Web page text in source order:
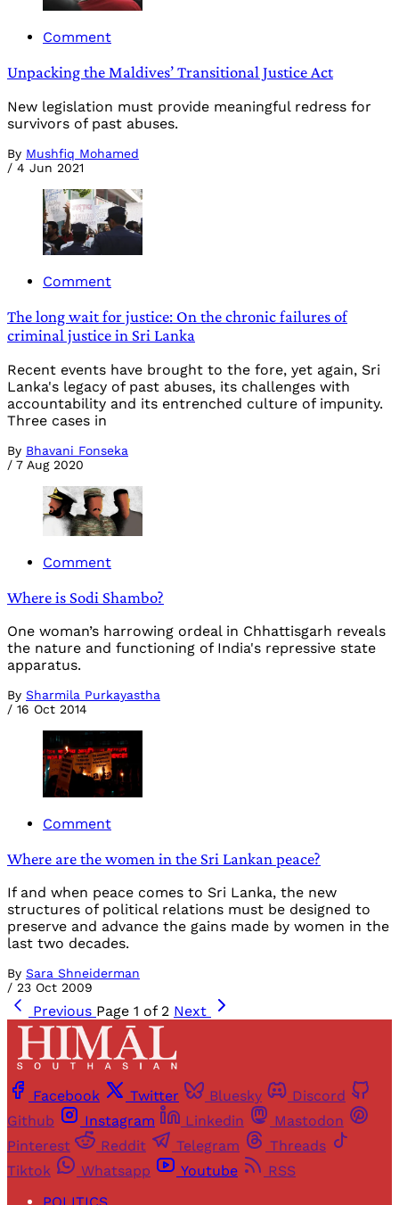
Comment
Unpacking the Maldives’ Transitional Justice Act
New legislation must provide meaningful redress for
survivors of past abuses.
By Mushfiq Mohamed
/ 4 Jun 2021
Comment
The long wait for justice: On the chronic failures of
criminal justice in Sri Lanka
Recent events have brought to the fore, yet again, Sri
Lanka's legacy of past abuses, its challenges with
accountability and its entrenched culture of impunity.
Three cases in
By Bhavani Fonseka
/ 7 Aug 2020
Comment
Where is Sodi Shambo?
One woman’s harrowing ordeal in Chhattisgarh reveals
the nature and functioning of India's repressive state
apparatus.
By Sharmila Purkayastha
/ 16 Oct 2014
Comment
Where are the women in the Sri Lankan peace?
If and when peace comes to Sri Lanka, the new
structures of political relations must be designed to
preserve and advance the gains made by women in the
last two decades.
By Sara Shneiderman
/ 23 Oct 2009
Previous Page 1 of 2 Next
Facebook Twitter Bluesky
Discord
Github
Instagram Linkedin
Mastodon
Pinterest
Reddit Telegram
Threads
Tiktok
Whatsapp Youtube
RSS